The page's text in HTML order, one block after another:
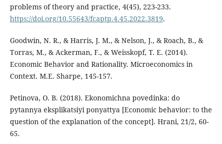
problems of theory and practice, 4(45), 223-233.
https://doi.org/10.55643/fcaptp.4.45.2022.3819.
Goodwin, N. R., & Harris, J. M., & Nelson, J., & Roach, B., &
Torras, M., & Ackerman, F., & Weisskopf, T. E. (2014).
Economic Behavior and Rationality. Microeconomics in
Context. M.E. Sharpe, 145-157.
Petinova, O. B. (2018). Ekonomichna povedinka: do
pytannya eksplikatsiyi ponyattya [Economic behavior: to the
question of the explanation of the concept]. Hrani, 21/2, 60-
65.